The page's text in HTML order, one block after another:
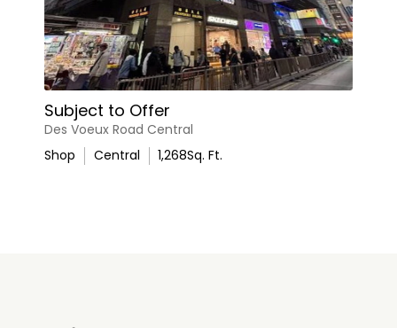
Subject to Offer
Des Voeux Road Central
Shop
Central 1,268Sq. Ft.